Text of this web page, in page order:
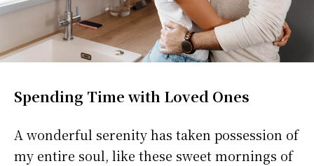
Spending Time with Loved Ones
A wonderful serenity has taken possession of
my entire soul, like these sweet mornings of